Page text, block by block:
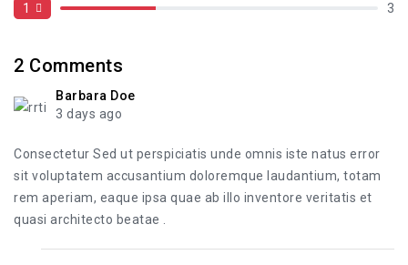
1 3
2 Comments
Barbara Doe
3 days ago
Consectetur Sed ut perspiciatis unde omnis iste natus error
sit voluptatem accusantium doloremque laudantium, totam
rem aperiam, eaque ipsa quae ab illo inventore veritatis et
quasi architecto beatae .